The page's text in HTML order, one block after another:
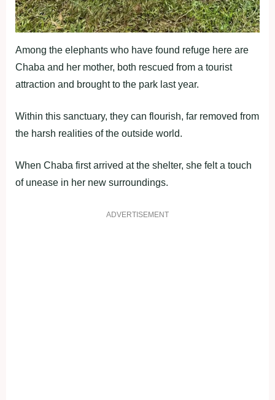
Among the elephants who have found refuge here are
Chaba and her mother, both rescued from a tourist
attraction and brought to the park last year.
Within this sanctuary, they can flourish, far removed from
the harsh realities of the outside world.
When Chaba first arrived at the shelter, she felt a touch
of unease in her new surroundings.
ADVERTISEMENT